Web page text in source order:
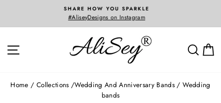
content
3D CAD SERVICES
Custom Jewelry Designed and Created Just For
SITE NAVIGATION
Home / Collections /wedding and anniversary bands / Wedding
bands